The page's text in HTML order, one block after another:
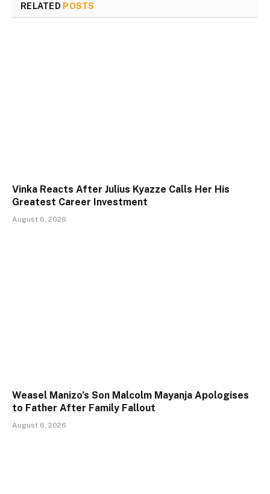
RELATED POSTS
Vinka Reacts After Julius Kyazze Calls Her His
Greatest Career Investment
August 6, 2026
Weasel Manizo’s Son Malcolm Mayanja Apologises
to Father After Family Fallout
August 6, 2026